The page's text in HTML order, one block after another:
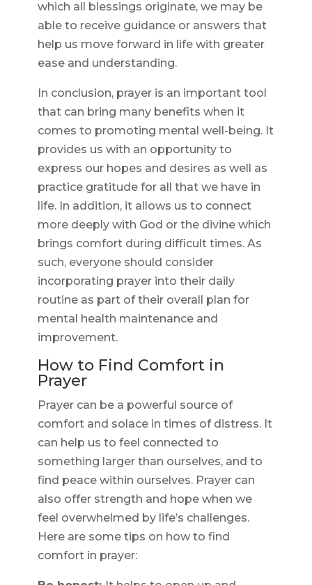
which all blessings originate, we may be
able to receive guidance or answers that
help us move forward in life with greater
ease and understanding.
In conclusion, prayer is an important tool
that can bring many benefits when it
comes to promoting mental well-being. It
provides us with an opportunity to
express our hopes and desires as well as
practice gratitude for all that we have in
life. In addition, it allows us to connect
more deeply with God or the divine which
brings comfort during difficult times. As
such, everyone should consider
incorporating prayer into their daily
routine as part of their overall plan for
mental health maintenance and
improvement.
How to Find Comfort in
Prayer
Prayer can be a powerful source of
comfort and solace in times of distress. It
can help us to feel connected to
something larger than ourselves, and to
find peace within ourselves. Prayer can
also offer strength and hope when we
feel overwhelmed by life’s challenges.
Here are some tips on how to find
comfort in prayer: